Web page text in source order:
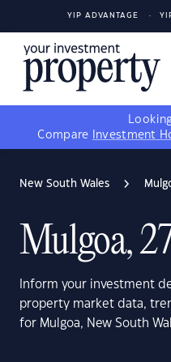
YIP ADVANTAGE
Compare
Investment
New South Wales
Mulgoa,
Inform your investment
property market data,
for Mulgoa, New South